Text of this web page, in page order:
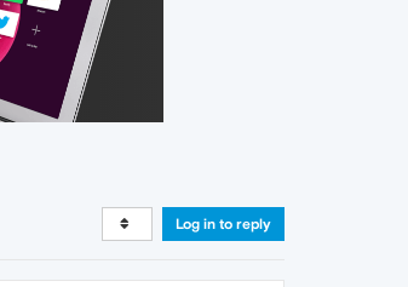
Log in to reply